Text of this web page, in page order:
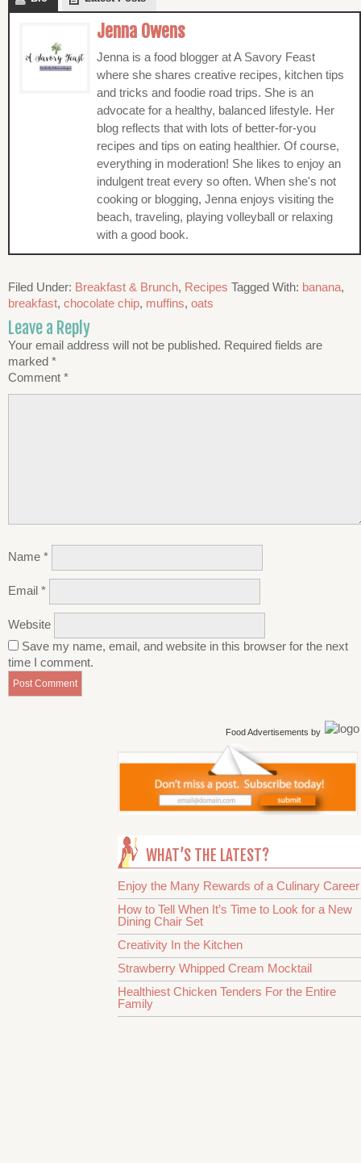
Jenna Owens
Jenna is a food blogger at A Savory Feast
where she shares creative recipes, kitchen tips
and tricks and foodie road trips. She is an
advocate for a healthy, balanced lifestyle. Her
blog reflects that with lots of better-for-you
recipes and tips on eating healthier. Of course,
everything in moderation! She likes to enjoy an
indulgent treat every so often. When she's not
cooking or blogging, Jenna enjoys visiting the
beach, traveling, playing volleyball or relaxing
with a good book.
Filed Under: Breakfast & Brunch, Recipes Tagged With: banana,
breakfast, chocolate chip, muffins, oats
Leave a Reply
Your email address will not be published. Required fields are
marked *
Comment *
Name *
Email *
Website
Save my name, email, and website in this browser for the next
time I comment.
Food Advertisements by
WHAT’S THE LATEST?
Enjoy the Many Rewards of a Culinary Career
How to Tell When It’s Time to Look for a New
Dining Chair Set
Creativity In the Kitchen
Strawberry Whipped Cream Mocktail
Healthiest Chicken Tenders For the Entire
Family